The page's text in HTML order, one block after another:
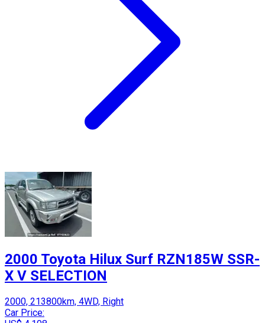
2000 Toyota Hilux Surf RZN185W SSR-
X V SELECTION
2000, 213800km, 4WD, Right
Car Price: